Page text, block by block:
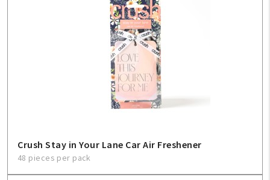
Crush Stay in Your Lane Car Air Freshener
48 pieces per pack